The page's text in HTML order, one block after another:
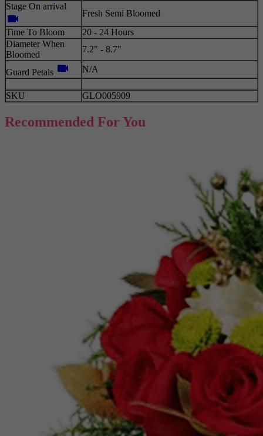
Stage On arrival
videocam
Fresh Semi Bloomed
Time To Bloom
20 - 24 Hours
Diameter When
Bloomed
7.2" - 8.7"
Guard Petals videocam N/A
SKU GLO005909
Recommended For You